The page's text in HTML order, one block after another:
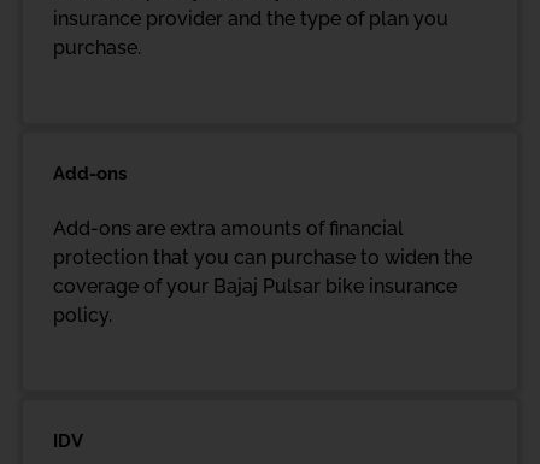
insurance provider and the type of plan you
purchase.
Add-ons
Add-ons are extra amounts of financial
protection that you can purchase to widen the
coverage of your Bajaj Pulsar bike insurance
policy.
IDV